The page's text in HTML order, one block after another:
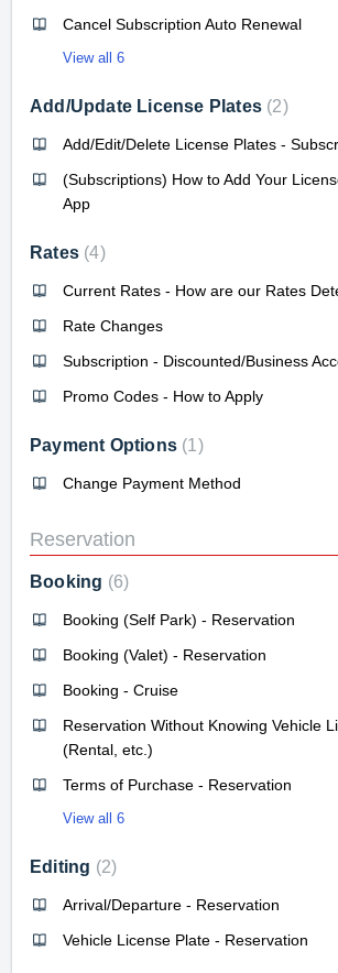
Cancel Subscription Auto Renewal
View all 6
Add/Update License Plates 2
Add/Edit/Delete License Plates -
(Subscriptions) How to Add Your
App
Rates 4
Current Rates - How are our Rates
Rate Changes
Subscription - Discounted/Business
Promo Codes - How to Apply
Payment Options 1
Change Payment Method
Reservation
Booking 6
Booking (Self Park) - Reservation
Booking (Valet) - Reservation
Booking - Cruise
Reservation Without Knowing Vehicle
(Rental, etc.)
Terms of Purchase - Reservation
View all 6
Editing 2
Arrival/Departure - Reservation
Vehicle License Plate - Reservation